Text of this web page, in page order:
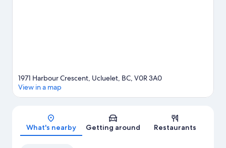
Map
1971 Harbour Crescent, Ucluelet, BC, V0R 3A0
View in a map
What's nearby Getting around Restaurants